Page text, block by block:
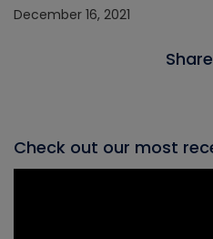
December 16, 2021
Check out our most